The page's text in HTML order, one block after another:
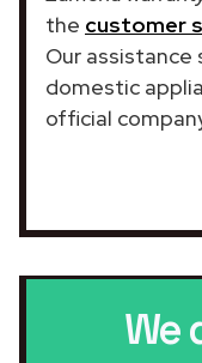
the customer
Our assistance
domestic
official
We